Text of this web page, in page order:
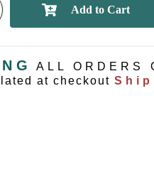
ALL ORDERS
at checkout